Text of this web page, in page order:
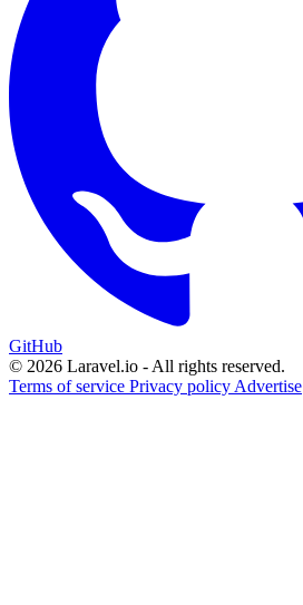
GitHub
© 2026 Laravel.io - All rights reserved.
Terms of service Privacy policy Advertise